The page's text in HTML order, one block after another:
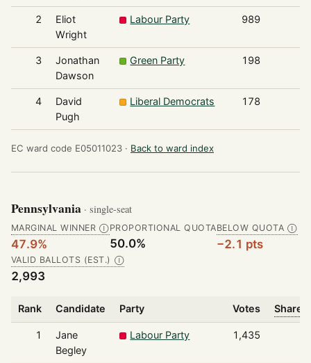
2
Eliot
Wright
Labour Party 989
3
Jonathan
Dawson
Green Party 198
4
David
Pugh
Liberal Democrats 178
EC ward code E05011023 · Back to ward index
Pennsylvania · single-seat
MARGINAL WINNER Ⓘ
47.9%
PROPORTIONAL QUOTA
50.0%
BELOW QUOTA Ⓘ
−2.1 pts
VALID BALLOTS (EST.) Ⓘ
2,993
Rank Candidate Party Votes Share
1
Jane
Begley
Labour Party 1,435